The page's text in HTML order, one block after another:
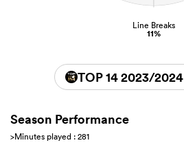
Line Breaks
11%
TOP 14 2023/2024
Season Performance
>Minutes played : 281